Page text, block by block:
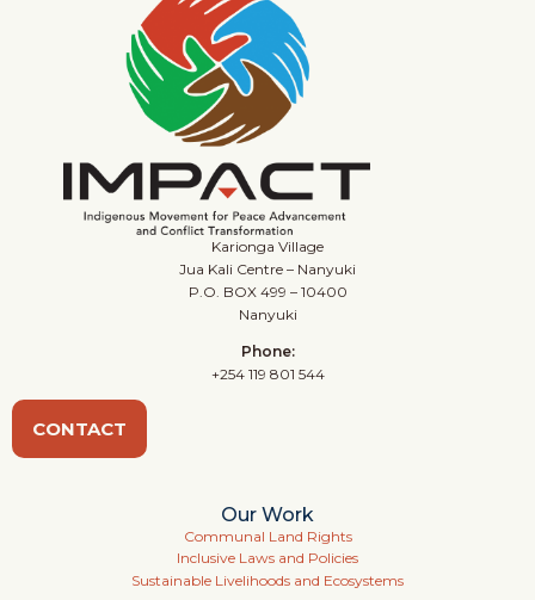
Karionga Village
Jua Kali Centre – Nanyuki
P.O. BOX 499 – 10400
Nanyuki
Phone:
+254 119 801 544
CONTACT
Our Work
Communal Land Rights
Inclusive Laws and Policies
Sustainable Livelihoods and Ecosystems